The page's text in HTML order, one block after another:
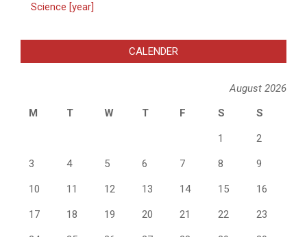
Science [year]
CALENDER
August 2026
M
T W T F S S
1 2
3 4 5 6 7 8 9
10 11 12 13 14 15 16
17 18 19 20 21 22 23